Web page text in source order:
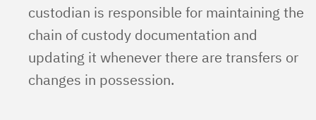
custodian is responsible for maintaining the
chain of custody documentation and
updating it whenever there are transfers or
changes in possession.